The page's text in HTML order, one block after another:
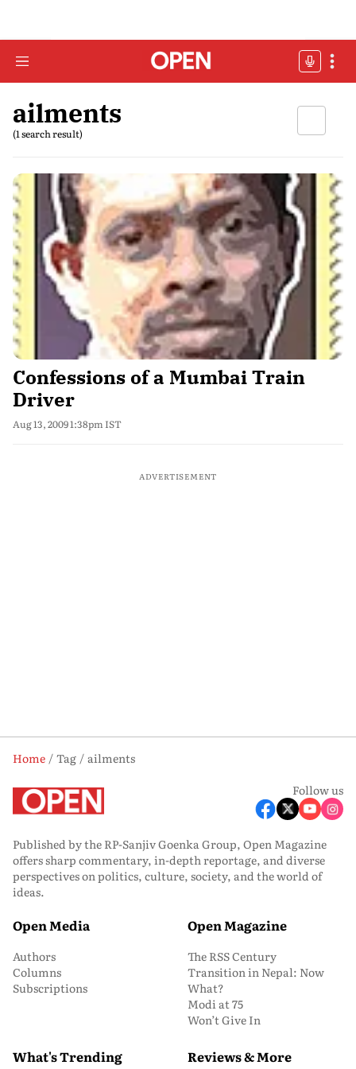
ailments
(1 search result)
Confessions of a Mumbai Train
Driver
Aug 13, 2009 1:38pm IST
ADVERTISEMENT
Home Tag
ailments
Follow us
Published by the RP-Sanjiv Goenka Group, Open Magazine
offers sharp commentary, in-depth reportage, and diverse
perspectives on politics, culture, society, and the world of
ideas.
Open Media
Authors
Columns
Subscriptions
Open Magazine
The RSS Century
Transition in Nepal: Now
What?
Modi at 75
Won’t Give In
What's Trending Reviews & More